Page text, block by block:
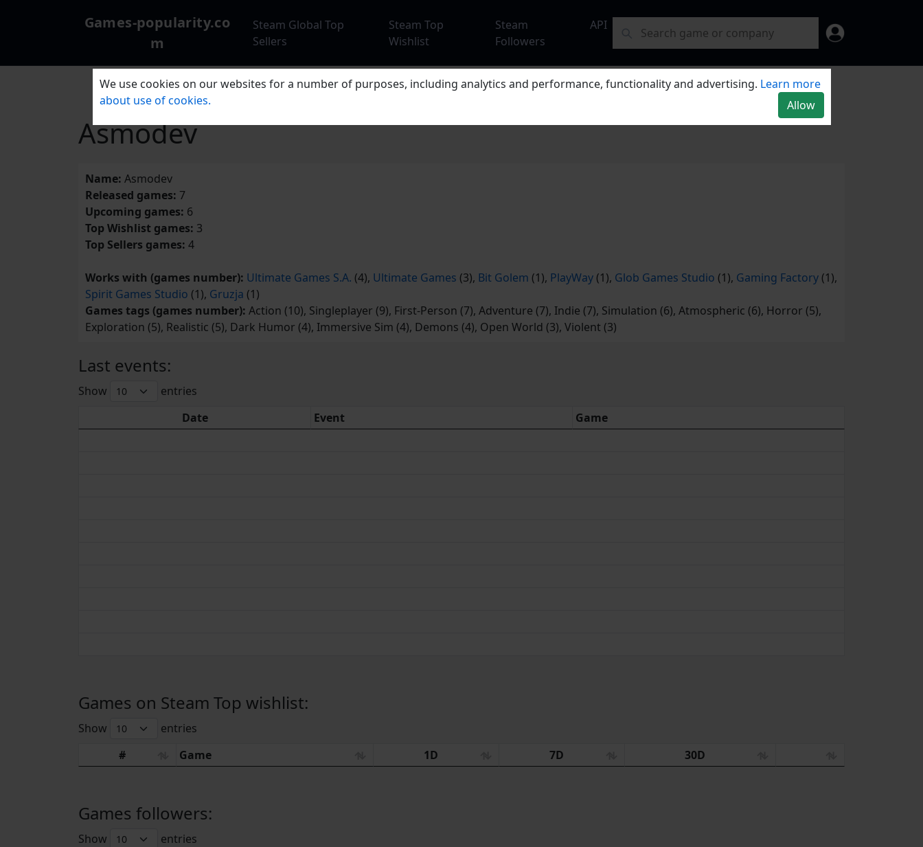
Games-popularity.co
m
Steam Global Top
Sellers
Steam Top
Wishlist
Steam
Followers
API
Asmodev
Name: Asmodev
Released games: 7
Upcoming games: 6
Top Wishlist games: 3
Top Sellers games: 4
Works with (games number): Ultimate Games S.A. (4), Ultimate Games (3), Bit Golem (1), PlayWay (1), Glob Games Studio (1), Gaming Factory (1),
Spirit Games Studio (1), Gruzja (1)
Games tags (games number): Action (10), Singleplayer (9), First-Person (7), Adventure (7), Indie (7), Simulation (6), Atmospheric (6), Horror (5),
Exploration (5), Realistic (5), Dark Humor (4), Immersive Sim (4), Demons (4), Open World (3), Violent (3)
Last events:
Show
entries
Date
Event Game
Games on Steam Top wishlist:
Show
entries
#
Game 1D 7D 30D
Games followers:
Show
entries
We use cookies on our websites for a number of purposes, including analytics and performance, functionality and advertising. Learn more
about use of cookies.
Allow